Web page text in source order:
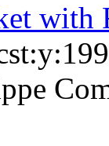
with